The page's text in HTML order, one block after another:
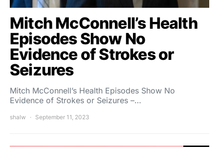
Mitch McConnell’s Health
Episodes Show No
Evidence of Strokes or
Seizures
Mitch McConnell’s Health Episodes Show No
Evidence of Strokes or Seizures –…
shalw September 11, 2023